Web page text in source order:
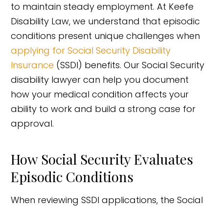
to maintain steady employment. At Keefe
Disability Law, we understand that episodic
conditions present unique challenges when
applying for Social Security Disability
Insurance (SSDI) benefits. Our Social Security
disability lawyer can help you document
how your medical condition affects your
ability to work and build a strong case for
approval.
How Social Security Evaluates
Episodic Conditions
When reviewing SSDI applications, the Social